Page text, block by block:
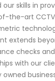
skills in
the-art
checks
with our